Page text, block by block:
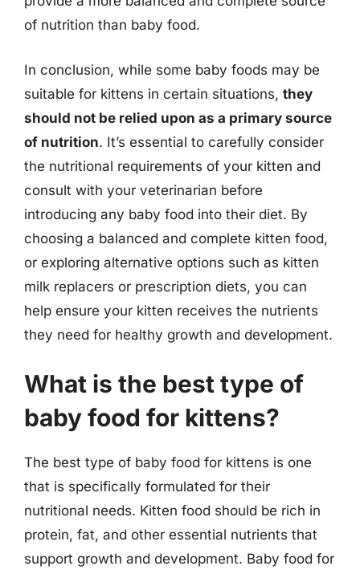
of nutrition than baby food.
In conclusion, while some baby foods may be
suitable for kittens in certain situations, they
should not be relied upon as a primary source
of nutrition. It’s essential to carefully consider
the nutritional requirements of your kitten and
consult with your veterinarian before
introducing any baby food into their diet. By
choosing a balanced and complete kitten food,
or exploring alternative options such as kitten
milk replacers or prescription diets, you can
help ensure your kitten receives the nutrients
they need for healthy growth and development.
What is the best type of
baby food for kittens?
The best type of baby food for kittens is one
that is specifically formulated for their
nutritional needs. Kitten food should be rich in
protein, fat, and other essential nutrients that
support growth and development. Baby food for